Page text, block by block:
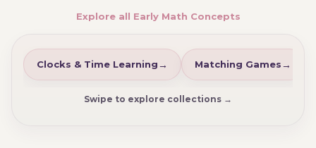
Explore all Early Math Concepts
Clocks & Time Learning Matching Games
Swipe to explore collections →